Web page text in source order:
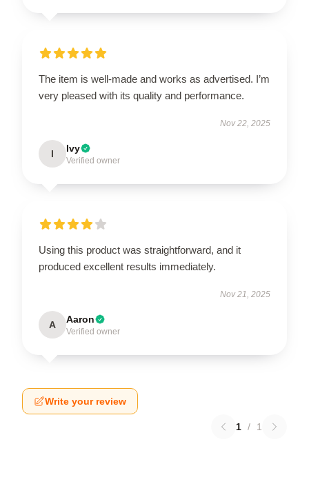
The item is well-made and works as advertised. I’m
very pleased with its quality and performance.
Nov 22, 2025
I Ivy
Verified owner
Using this product was straightforward, and it
produced excellent results immediately.
Nov 21, 2025
A Aaron
Verified owner
Write your review
1 / 1